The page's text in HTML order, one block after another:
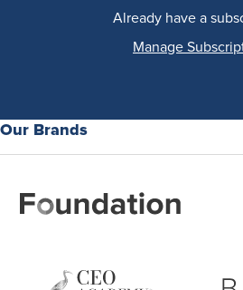
Already have a
Manage
Our Brands